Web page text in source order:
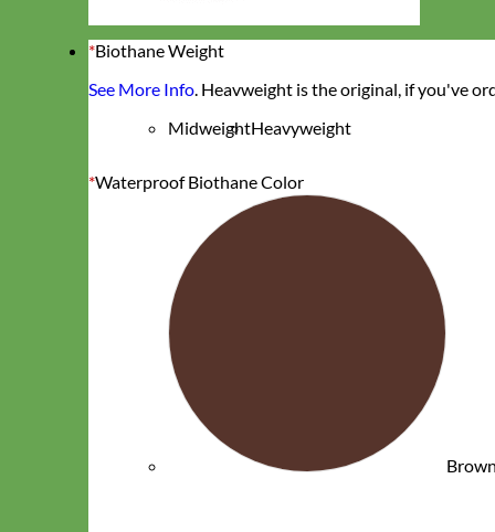
Biothane
pups leash handle so you can admire their leash all walk long.
They match our ‘Durango Kid’ Collar which is available in the
*Biothane Weight
See More Info. Heavweight is the original, if you've
MidweightHeavyweight
*Waterproof Biothane Color